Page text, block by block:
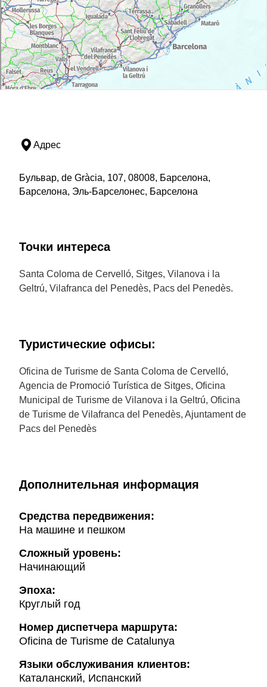
Адрес
Бульвар, de Gràcia, 107, 08008, Барселона,
Барселона, Эль-Барселонес, Барселона
Точки интереса
Santa Coloma de Cervelló, Sitges, Vilanova i la
Geltrú, Vilafranca del Penedès, Pacs del Penedès.
Туристические офисы:
Oficina de Turisme de Santa Coloma de Cervelló,
Agencia de Promoció Turística de Sitges, Oficina
Municipal de Turisme de Vilanova i la Geltrú, Oficina
de Turisme de Vilafranca del Penedès, Ajuntament de
Pacs del Penedès
Дополнительная информация
Cредства передвижения:
На машине и пешком
Сложный уровень:
Начинающий
Эпоха:
Круглый год
Hомер диспетчера маршрута:
Oficina de Turisme de Catalunya
Языки обслуживания клиентов:
Каталанский, Испанский